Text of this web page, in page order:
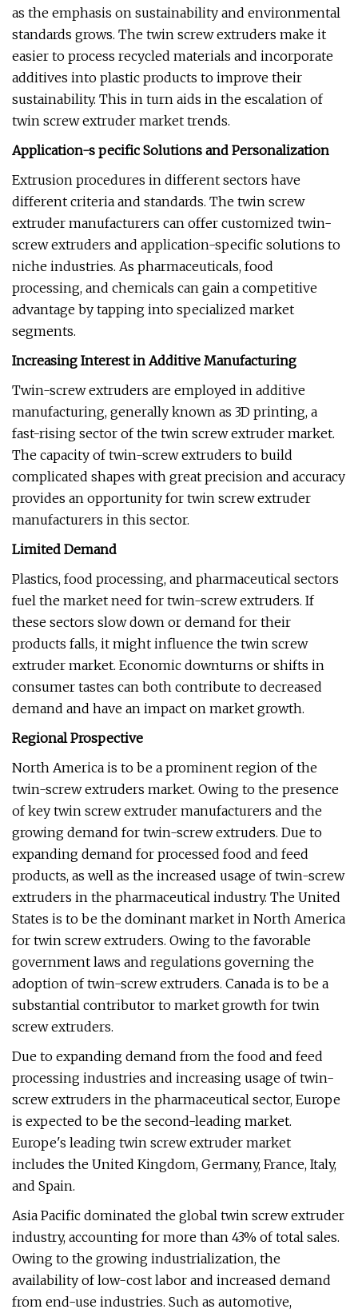
as the emphasis on sustainability and environmental
standards grows. The twin screw extruders make it
easier to process recycled materials and incorporate
additives into plastic products to improve their
sustainability. This in turn aids in the escalation of
twin screw extruder market trends.
Application-s pecific Solutions and Personalization
Extrusion procedures in different sectors have
different criteria and standards. The twin screw
extruder manufacturers can offer customized twin-
screw extruders and application-specific solutions to
niche industries. As pharmaceuticals, food
processing, and chemicals can gain a competitive
advantage by tapping into specialized market
segments.
Increasing Interest in Additive Manufacturing
Twin-screw extruders are employed in additive
manufacturing, generally known as 3D printing, a
fast-rising sector of the twin screw extruder market.
The capacity of twin-screw extruders to build
complicated shapes with great precision and accuracy
provides an opportunity for twin screw extruder
manufacturers in this sector.
Limited Demand
Plastics, food processing, and pharmaceutical sectors
fuel the market need for twin-screw extruders. If
these sectors slow down or demand for their
products falls, it might influence the twin screw
extruder market. Economic downturns or shifts in
consumer tastes can both contribute to decreased
demand and have an impact on market growth.
Regional Prospective
North America is to be a prominent region of the
twin-screw extruders market. Owing to the presence
of key twin screw extruder manufacturers and the
growing demand for twin-screw extruders. Due to
expanding demand for processed food and feed
products, as well as the increased usage of twin-screw
extruders in the pharmaceutical industry. The United
States is to be the dominant market in North America
for twin screw extruders. Owing to the favorable
government laws and regulations governing the
adoption of twin-screw extruders. Canada is to be a
substantial contributor to market growth for twin
screw extruders.
Due to expanding demand from the food and feed
processing industries and increasing usage of twin-
screw extruders in the pharmaceutical sector, Europe
is expected to be the second-leading market.
Europe's leading twin screw extruder market
includes the United Kingdom, Germany, France, Italy,
and Spain.
Asia Pacific dominated the global twin screw extruder
industry, accounting for more than 43% of total sales.
Owing to the growing industrialization, the
availability of low-cost labor and increased demand
from end-use industries. Such as automotive,